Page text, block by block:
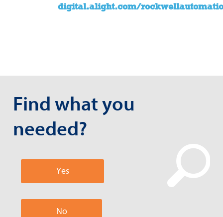
digital.alight.com/
Find what you
needed?
Yes
No